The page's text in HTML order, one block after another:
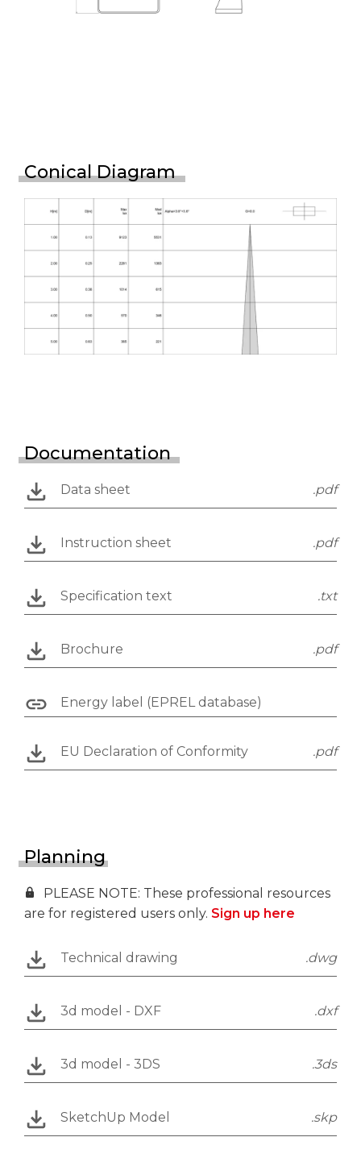
Conical Diagram
Documentation
Data sheet .pdf
Instruction sheet .pdf
Specification text .txt
Brochure .pdf
Energy label (EPREL database)
EU Declaration of Conformity .pdf
Planning
PLEASE NOTE: These professional resources
are for registered users only. Sign up here
Technical drawing .dwg
3d model - DXF .dxf
3d model - 3DS .3ds
SketchUp Model .skp